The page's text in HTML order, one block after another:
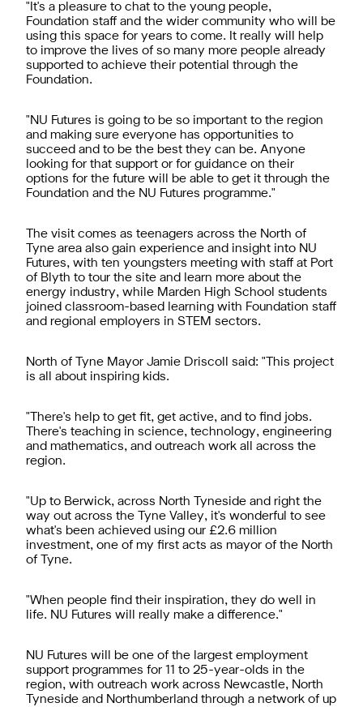
"It's a pleasure to chat to the young people,
Foundation staff and the wider community who will be
using this space for years to come. It really will help
to improve the lives of so many more people already
supported to achieve their potential through the
Foundation.
"NU Futures is going to be so important to the region
and making sure everyone has opportunities to
succeed and to be the best they can be. Anyone
looking for that support or for guidance on their
options for the future will be able to get it through the
Foundation and the NU Futures programme."
The visit comes as teenagers across the North of
Tyne area also gain experience and insight into NU
Futures, with ten youngsters meeting with staff at Port
of Blyth to tour the site and learn more about the
energy industry, while Marden High School students
joined classroom-based learning with Foundation staff
and regional employers in STEM sectors.
North of Tyne Mayor Jamie Driscoll said: "This project
is all about inspiring kids.
"There's help to get fit, get active, and to find jobs.
There's teaching in science, technology, engineering
and mathematics, and outreach work all across the
region.
"Up to Berwick, across North Tyneside and right the
way out across the Tyne Valley, it's wonderful to see
what's been achieved using our £2.6 million
investment, one of my first acts as mayor of the North
of Tyne.
"When people find their inspiration, they do well in
life. NU Futures will really make a difference."
NU Futures will be one of the largest employment
support programmes for 11 to 25-year-olds in the
region, with outreach work across Newcastle, North
Tyneside and Northumberland through a network of up